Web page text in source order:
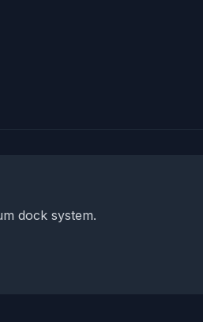
dock system.